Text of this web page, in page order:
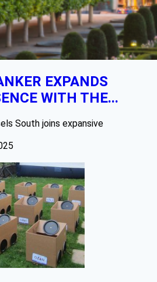
EXPANDS
WITH THE...
South joins expansive